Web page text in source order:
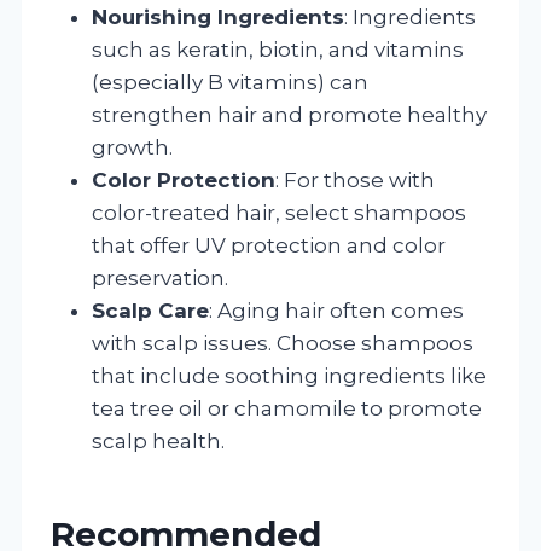
Nourishing Ingredients: Ingredients
such as keratin, biotin, and vitamins
(especially B vitamins) can
strengthen hair and promote healthy
growth.
Color Protection: For those with
color-treated hair, select shampoos
that offer UV protection and color
preservation.
Scalp Care: Aging hair often comes
with scalp issues. Choose shampoos
that include soothing ingredients like
tea tree oil or chamomile to promote
scalp health.
Recommended